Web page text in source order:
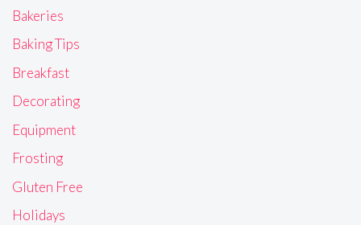
Bakeries
Baking Tips
Breakfast
Decorating
Equipment
Frosting
Gluten Free
Holidays